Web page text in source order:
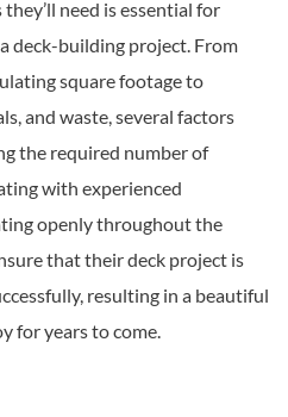
need is essential for
deck-building project. From
square footage to
and waste, several factors
the required number of
with experienced
openly throughout the
that their deck project is
resulting in a beautiful
for years to come.